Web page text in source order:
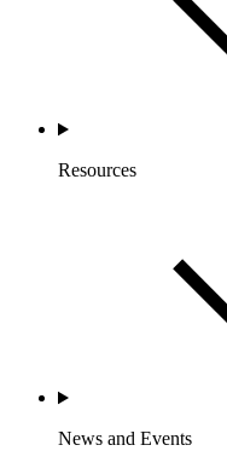
Resources
News and Events